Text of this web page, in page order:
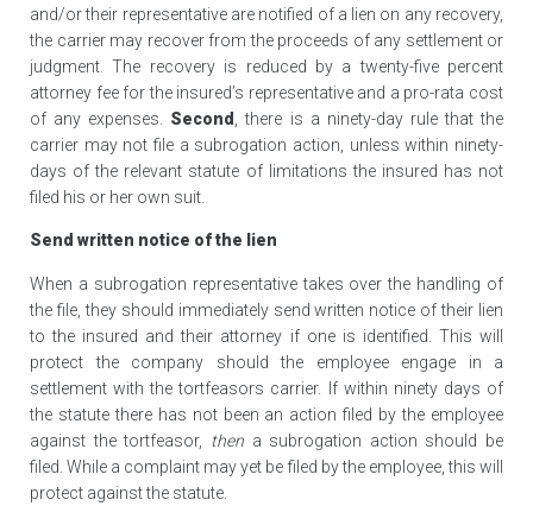
and/or their representative are notified of a lien on any recovery,
the carrier may recover from the proceeds of any settlement or
judgment. The recovery is reduced by a twenty-five percent
attorney fee for the insured’s representative and a pro-rata cost
of any expenses. Second
, there is a ninety-day rule that the
carrier may not file a subrogation action, unless within ninety-
days of the relevant statute of limitations the insured has not
filed his or her own suit.
Send written notice of the lien
When a subrogation representative takes over the handling of
the file, they should immediately send written notice of their lien
to the insured and their attorney if one is identified. This will
protect the company should the employee engage in a
settlement with the tortfeasors carrier. If within ninety days of
the statute there has not been an action filed by the employee
against the tortfeasor,
thena subrogation action should be
filed. While a complaint may yet be filed by the employee, this will
protect against the statute.